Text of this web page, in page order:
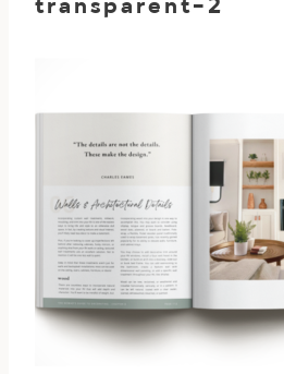
transparent-2